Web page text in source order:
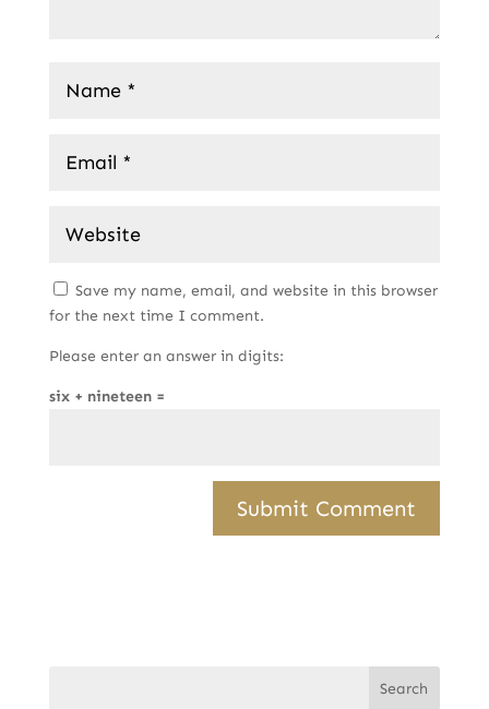
Save my name, email, and website in this browser
for the next time I comment.
Please enter an answer in digits:
six + nineteen =